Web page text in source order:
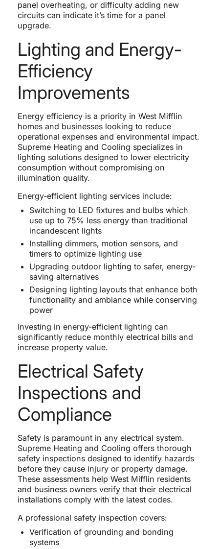
panel overheating, or difficulty adding new
circuits can indicate it’s time for a panel
upgrade.
Lighting and Energy-
Efficiency
Improvements
Energy efficiency is a priority in West Mifflin
homes and businesses looking to reduce
operational expenses and environmental impact.
Supreme Heating and Cooling specializes in
lighting solutions designed to lower electricity
consumption without compromising on
illumination quality.
Energy-efficient lighting services include:
Switching to LED fixtures and bulbs which
use up to 75% less energy than traditional
incandescent lights
Installing dimmers, motion sensors, and
timers to optimize lighting use
Upgrading outdoor lighting to safer, energy-
saving alternatives
Designing lighting layouts that enhance both
functionality and ambiance while conserving
power
Investing in energy-efficient lighting can
significantly reduce monthly electrical bills and
increase property value.
Electrical Safety
Inspections and
Compliance
Safety is paramount in any electrical system.
Supreme Heating and Cooling offers thorough
safety inspections designed to identify hazards
before they cause injury or property damage.
These assessments help West Mifflin residents
and business owners verify that their electrical
installations comply with the latest codes.
A professional safety inspection covers:
Verification of grounding and bonding
systems